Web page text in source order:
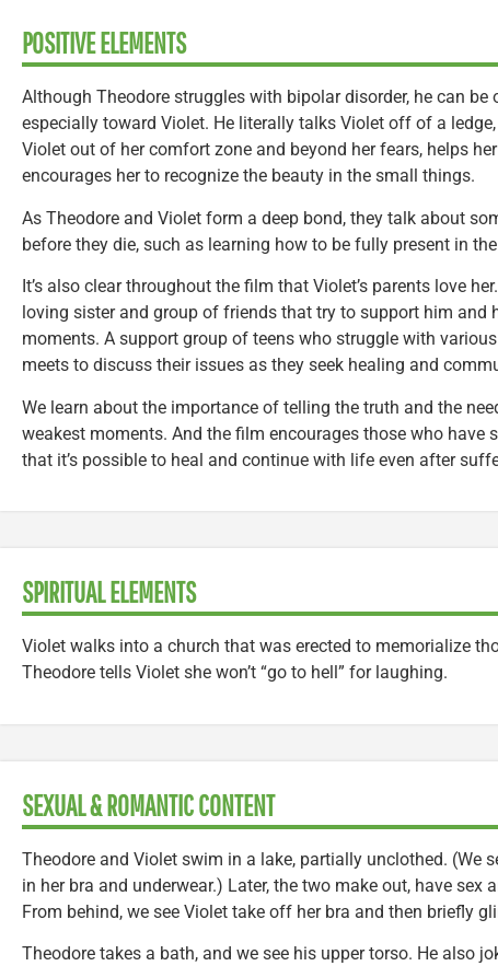
POSITIVE ELEMENTS
Although Theodore struggles with bipolar disorder, he can
especially toward Violet. He literally talks Violet off of a
Violet out of her comfort zone and beyond her fears, helps
encourages her to recognize the beauty in the small things.
As Theodore and Violet form a deep bond, they talk about
before they die, such as learning how to be fully present in
It’s also clear throughout the film that Violet’s parents love
loving sister and group of friends that try to support him and
moments. A support group of teens who struggle with
meets to discuss their issues as they seek healing and
We learn about the importance of telling the truth and the
weakest moments. And the film encourages those who have
that it’s possible to heal and continue with life even after
SPIRITUAL ELEMENTS
Violet walks into a church that was erected to memorialize
Theodore tells Violet she won’t “go to hell” for laughing.
SEXUAL & ROMANTIC CONTENT
Theodore and Violet swim in a lake, partially unclothed. (We
in her bra and underwear.) Later, the two make out, have sex
From behind, we see Violet take off her bra and then briefly
Theodore takes a bath, and we see his upper torso. He also